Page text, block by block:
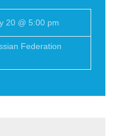
20 @ 5:00 pm
Federation